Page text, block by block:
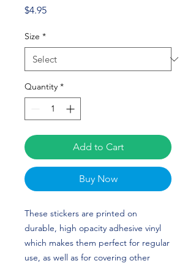
$4.95Price
Size *
Quantity *
Add to Cart
Buy Now
These stickers are printed on
durable, high opacity adhesive vinyl
which makes them perfect for regular
use, as well as for covering other